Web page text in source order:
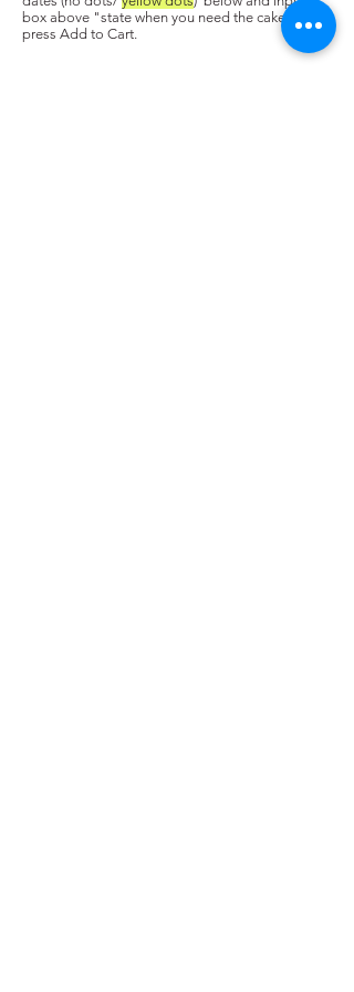
box above "state when you need the cake. Next,
press Add to Cart.